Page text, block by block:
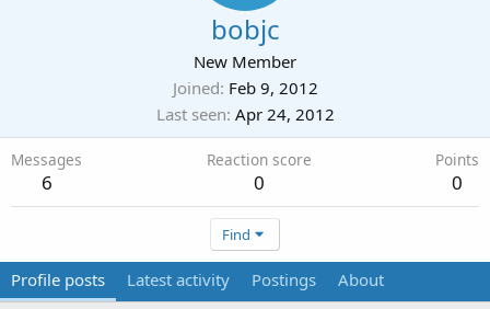
bobjc
New Member
Joined Feb 9, 2012
Last seen Apr 24, 2012
Messages
6
Reaction score
0
Points
0
Find
Profile posts Latest activity Postings About